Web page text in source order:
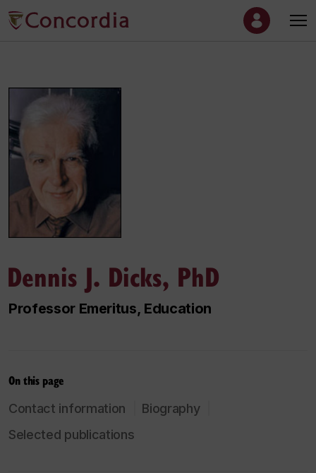
Dennis J. Dicks, PhD
Professor Emeritus, Education
On this page
Contact information
Biography
Selected publications